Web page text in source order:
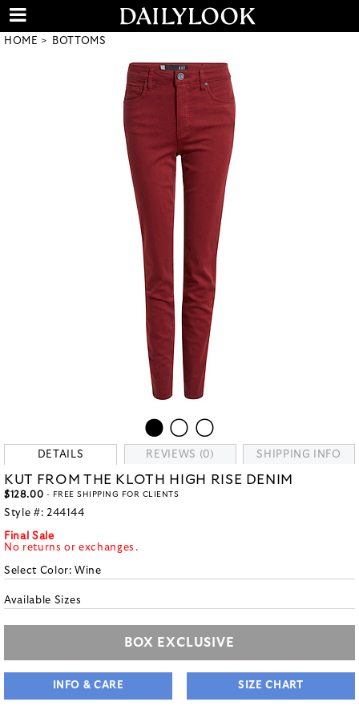
HOME BOTTOMS
DETAILS REVIEWS (0) SHIPPING INFO
KUT FROM THE KLOTH HIGH RISE DENIM
$128.00 - FREE SHIPPING FOR CLIENTS
Style #: 244144
Final Sale
No returns or exchanges.
Select Color:Wine
Available Sizes
BOX EXCLUSIVE
INFO & CARE SIZE CHART